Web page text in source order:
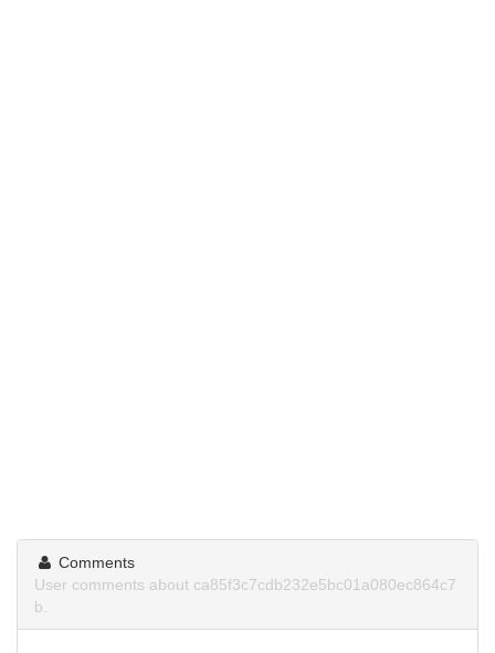
Comments
User comments about ca85f3c7cdb232e5bc01a080ec864c7
b.